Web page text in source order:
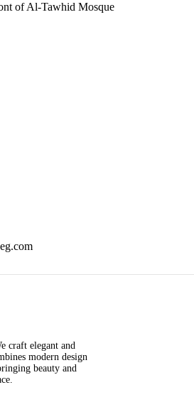
of Al-Tawhid Mosque
craft elegant and
modern design
beauty and